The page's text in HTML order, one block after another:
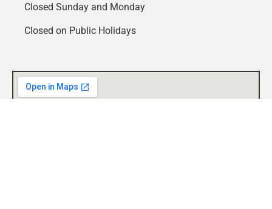
Closed Sunday and Monday
Closed on Public Holidays